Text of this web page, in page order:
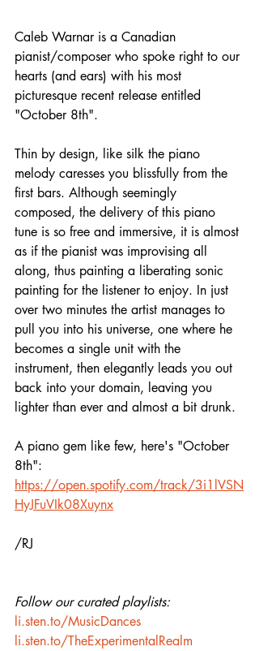
Caleb Warnar is a Canadian
pianist/composer who spoke right to our
hearts (and ears) with his most
picturesque recent release entitled
"October 8th".
Thin by design, like silk the piano
melody caresses you blissfully from the
first bars. Although seemingly
composed, the delivery of this piano
tune is so free and immersive, it is almost
as if the pianist was improvising all
along, thus painting a liberating sonic
painting for the listener to enjoy. In just
over two minutes the artist manages to
pull you into his universe, one where he
becomes a single unit with the
instrument, then elegantly leads you out
back into your domain, leaving you
lighter than ever and almost a bit drunk.
A piano gem like few, here's "October
8th":
https://open.spotify.com/track/3i1lVSN
HyJFuVIk08Xuynx
/RJ
Follow our curated playlists:
li.sten.to/MusicDances
li.sten.to/TheExperimentalRealm